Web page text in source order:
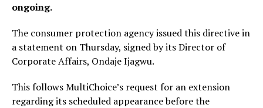
ongoing.
The consumer protection agency issued this directive in
a statement on Thursday, signed by its Director of
Corporate Affairs, Ondaje Ijagwu.
This follows MultiChoice’s request for an extension
regarding its scheduled appearance before the